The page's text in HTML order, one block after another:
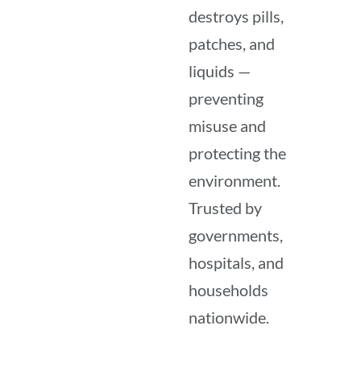
destroys pills,
patches, and
liquids —
preventing
misuse and
protecting the
environment.
Trusted by
governments,
hospitals, and
households
nationwide.